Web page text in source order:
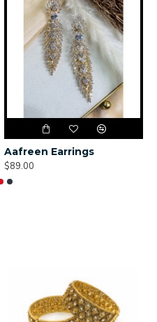
Aafreen Earrings
$89.00